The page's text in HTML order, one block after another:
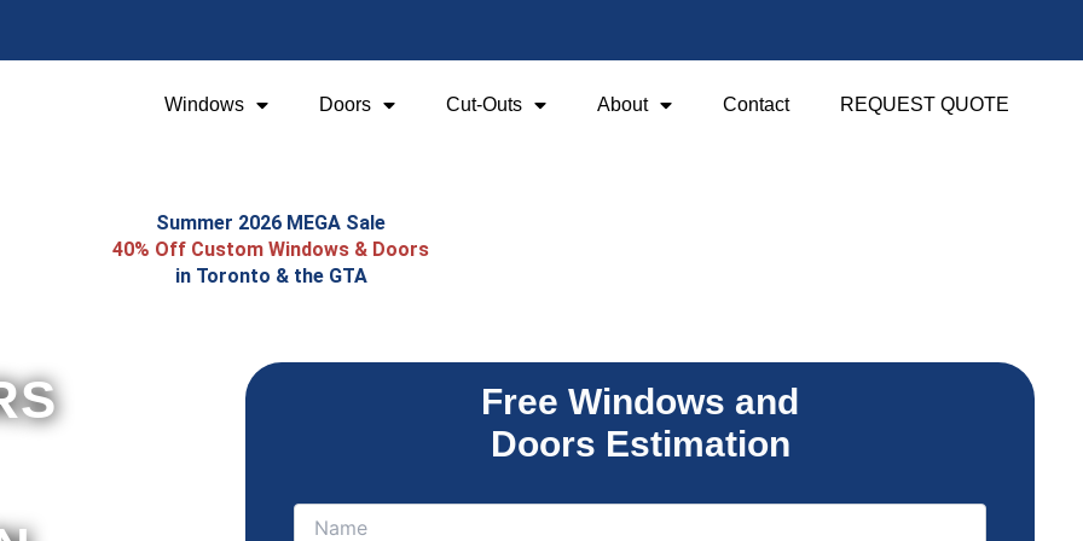
Windows Doors Cut-Outs About Contact REQUEST QUOTE
Summer 2026 MEGA Sale
40% Off Custom Windows & Doors
in Toronto & the GTA
Free Windows and
Doors Estimation
Name